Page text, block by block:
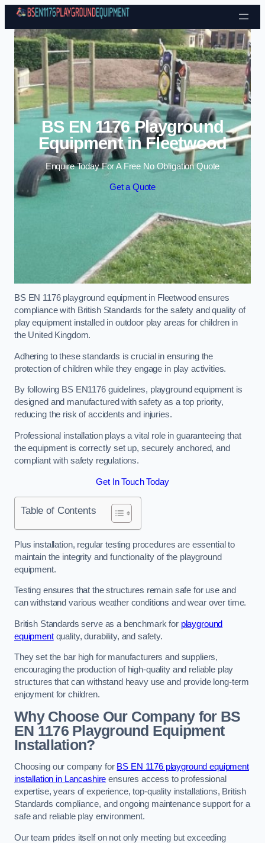
Skip to content
BS EN 1176 Playground
Equipment in Fleetwood
Enquire Today For A Free No Obligation Quote
Get a Quote
BS EN 1176 playground equipment in Fleetwood ensures
compliance with British Standards for the safety and quality of
play equipment installed in outdoor play areas for children in
the United Kingdom.
Adhering to these standards is crucial in ensuring the
protection of children while they engage in play activities.
By following BS EN1176 guidelines, playground equipment is
designed and manufactured with safety as a top priority,
reducing the risk of accidents and injuries.
Professional installation plays a vital role in guaranteeing that
the equipment is correctly set up, securely anchored, and
compliant with safety regulations.
Get In Touch Today
Table of Contents
Plus installation, regular testing procedures are essential to
maintain the integrity and functionality of the playground
equipment.
Testing ensures that the structures remain safe for use and
can withstand various weather conditions and wear over time.
British Standards serve as a benchmark for playground
equipmentquality, durability, and safety.
They set the bar high for manufacturers and suppliers,
encouraging the production of high-quality and reliable play
structures that can withstand heavy use and provide long-term
enjoyment for children.
Why Choose Our Company for BS
EN 1176 Playground Equipment
Installation?
Choosing our company for BS EN 1176 playground equipment
installation in Lancashire ensures access to professional
expertise, years of experience, top-quality installations, British
Standards compliance, and ongoing maintenance support for a
safe and reliable play environment.
Our team prides itself on not only meeting but exceeding